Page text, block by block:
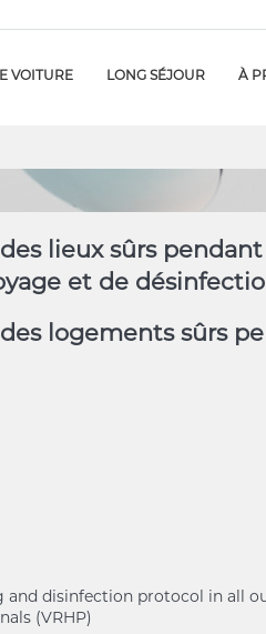
VOITURE LONG SÉJOUR À
lieux sûrs
et de
logements sûrs
and disinfection protocol in
(VRHP)